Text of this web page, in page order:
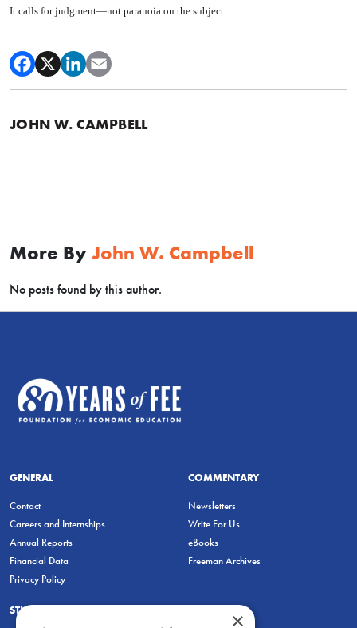
It calls for judgment—not para­noia on the subject.
JOHN W. CAMPBELL
More By John W. Campbell
No posts found by this author.
GENERAL
Contact
Careers and Internships
Annual Reports
Financial Data
Privacy Policy
COMMENTARY
Newsletters
Write For Us
eBooks
Freeman Archives
STUDENTS & EDUCATORS ×